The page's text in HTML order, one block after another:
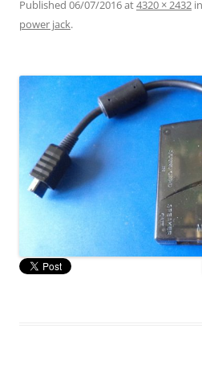
Published 06/07/2016at4320 × 2432 in
power jack.